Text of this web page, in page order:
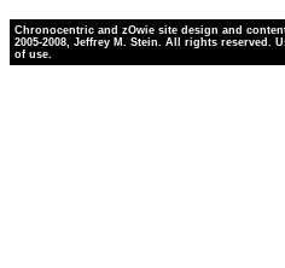
Chronocentric and zOwie site design and
2005-2008, Jeffrey M. Stein. All rights reserved.
of use.